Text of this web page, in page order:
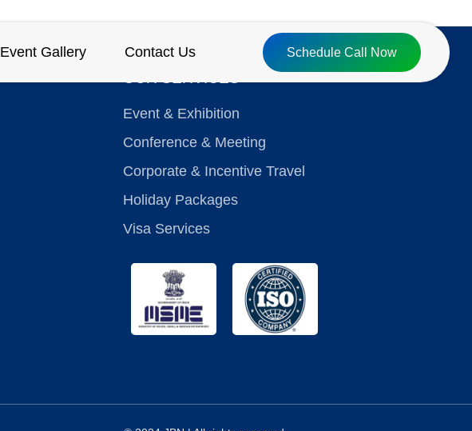
Event Gallery Contact Us Schedule Call Now
Event & Exhibition
Conference & Meeting
Corporate & Incentive Travel
Holiday Packages
Visa Services